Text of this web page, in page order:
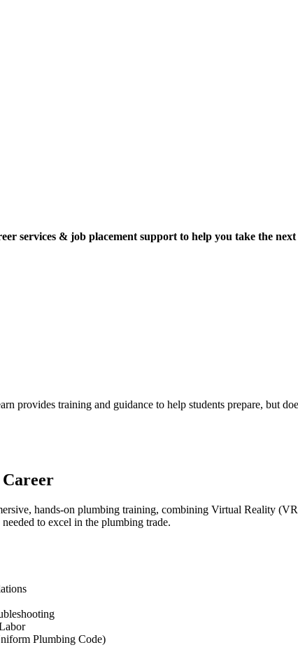
services & job placement support to help you take the
provides training and guidance to help students prepare, but
hands-on plumbing training, combining Virtual Reality
to excel in the plumbing trade.
Plumbing Code)